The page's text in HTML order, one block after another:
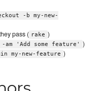
-b my-new-
pass ( rake )
am 'Add some feature'
)
my-new-feature )